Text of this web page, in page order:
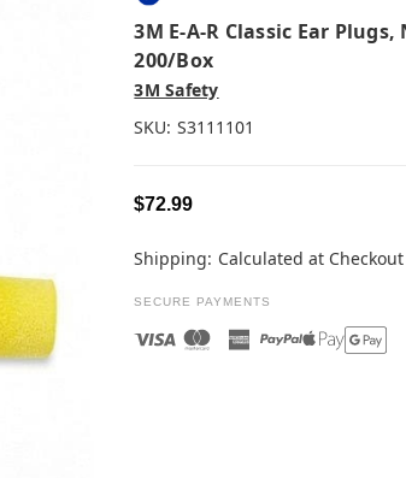
3M E-A-R Classic Ear Plugs,
200/box
3M Safety
SKU: S3111101
$72.99
Shipping: Calculated at Checkout
SECURE PAYMENTS